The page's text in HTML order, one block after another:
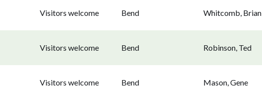
Visitors welcome Bend Whitcomb, Brian
Visitors welcome Bend Robinson, Ted
Visitors welcome Bend Mason, Gene